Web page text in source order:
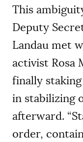
This
Deputy
Landau met
activist Rosa
finally
in stabilizing
afterward.
order,